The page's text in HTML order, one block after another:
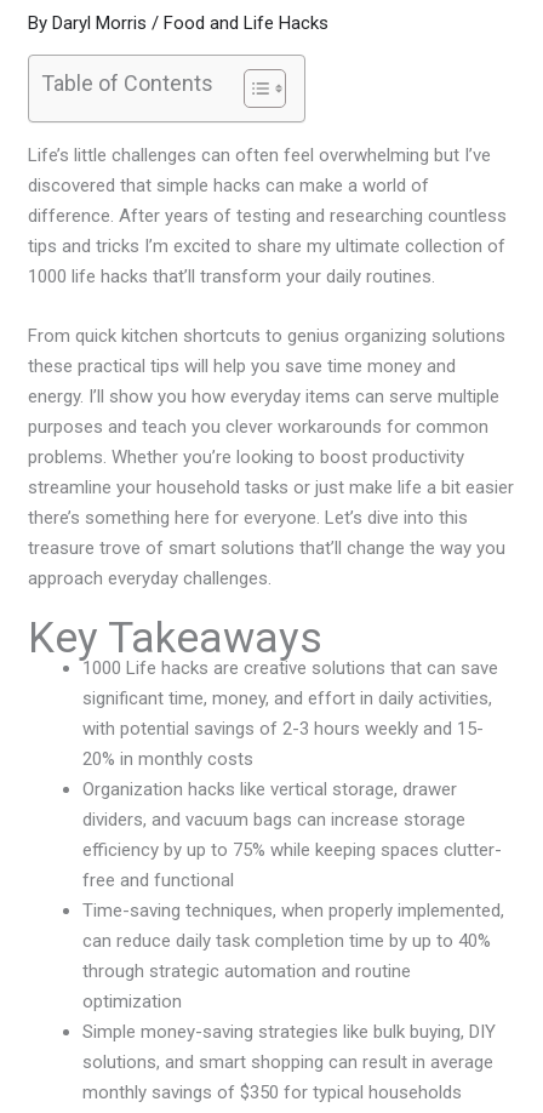
ByDaryl Morris/Food and Life Hacks
Table of Contents
Life’s little challenges can often feel overwhelming but I’ve
discovered that simple hacks can make a world of
difference. After years of testing and researching countless
tips and tricks I’m excited to share my ultimate collection of
1000 life hacks that’ll transform your daily routines.
From quick kitchen shortcuts to genius organizing solutions
these practical tips will help you save time money and
energy. I’ll show you how everyday items can serve multiple
purposes and teach you clever workarounds for common
problems. Whether you’re looking to boost productivity
streamline your household tasks or just make life a bit easier
there’s something here for everyone. Let’s dive into this
treasure trove of smart solutions that’ll change the way you
approach everyday challenges.
Key Takeaways
1000 Life hacks are creative solutions that can save
significant time, money, and effort in daily activities,
with potential savings of 2-3 hours weekly and 15-
20% in monthly costs
Organization hacks like vertical storage, drawer
dividers, and vacuum bags can increase storage
efficiency by up to 75% while keeping spaces clutter-
free and functional
Time-saving techniques, when properly implemented,
can reduce daily task completion time by up to 40%
through strategic automation and routine
optimization
Simple money-saving strategies like bulk buying, DIY
solutions, and smart shopping can result in average
monthly savings of $350 for typical households